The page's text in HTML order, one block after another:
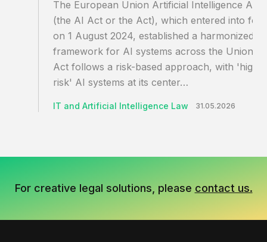
The European Union Artificial Intelligence Act
(the AI Act or the Act), which entered into
on 1 August 2024, established a harmonized
framework for AI systems across the Union.
Act follows a risk-based approach, with 'high-
risk' AI systems at its center…
IT and Artificial Intelligence Law 31.05.2026
For creative legal solutions, please contact us.